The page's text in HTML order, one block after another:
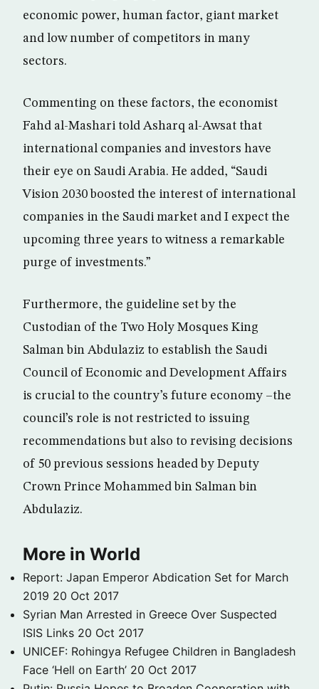
economic power, human factor, giant market
and low number of competitors in many
sectors.
Commenting on these factors, the economist
Fahd al-Mashari told Asharq al-Awsat that
international companies and investors have
their eye on Saudi Arabia. He added, “Saudi
Vision 2030 boosted the interest of international
companies in the Saudi market and I expect the
upcoming three years to witness a remarkable
purge of investments.”
Furthermore, the guideline set by the
Custodian of the Two Holy Mosques King
Salman bin Abdulaziz to establish the Saudi
Council of Economic and Development Affairs
is crucial to the country’s future economy –the
council’s role is not restricted to issuing
recommendations but also to revising decisions
of 50 previous sessions headed by Deputy
Crown Prince Mohammed bin Salman bin
Abdulaziz.
More in World
Report: Japan Emperor Abdication Set for March
2019 20 Oct 2017
Syrian Man Arrested in Greece Over Suspected
ISIS Links 20 Oct 2017
UNICEF: Rohingya Refugee Children in Bangladesh
Face ‘Hell on Earth’ 20 Oct 2017